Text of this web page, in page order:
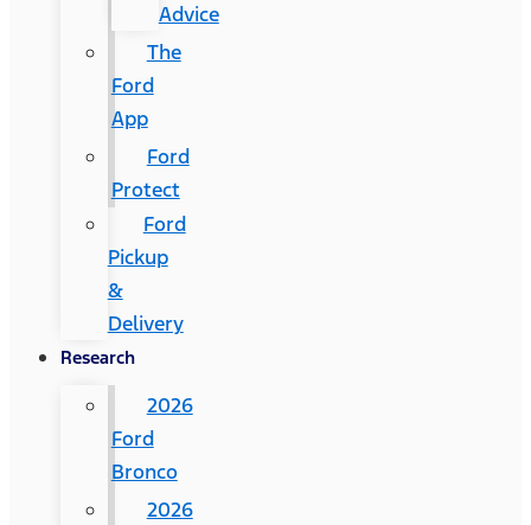
Advice
The
Ford
App
Ford
Protect
Ford
Pickup
&
Delivery
Research
2026
Ford
Bronco
2026